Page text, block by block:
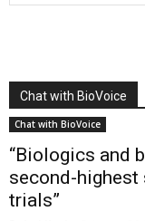
Chat with BioVoice
Chat with BioVoice
“Biologics and
second-
trials”